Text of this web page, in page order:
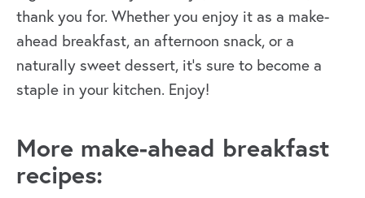
thank you for. Whether you enjoy it as a make-
ahead breakfast, an afternoon snack, or a
naturally sweet dessert, it’s sure to become a
staple in your kitchen. Enjoy!
More make-ahead breakfast
recipes: